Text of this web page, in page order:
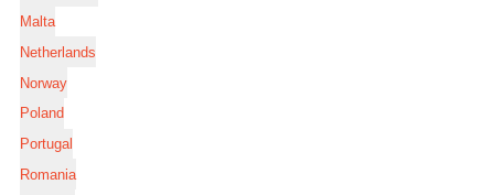
Malta
Netherlands
Norway
Poland
Portugal
Romania